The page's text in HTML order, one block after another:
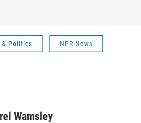
& Politics NPR News
Wamsley